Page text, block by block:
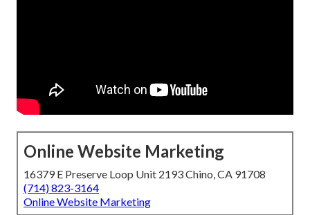
Online Website Marketing
16379 E Preserve Loop Unit 2193 Chino, CA 91708
(714) 823-3164
Online Website Marketing